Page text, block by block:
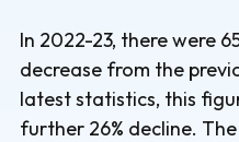
In 2022-23, there were
decrease from the
latest statistics, this
further 26% decline.